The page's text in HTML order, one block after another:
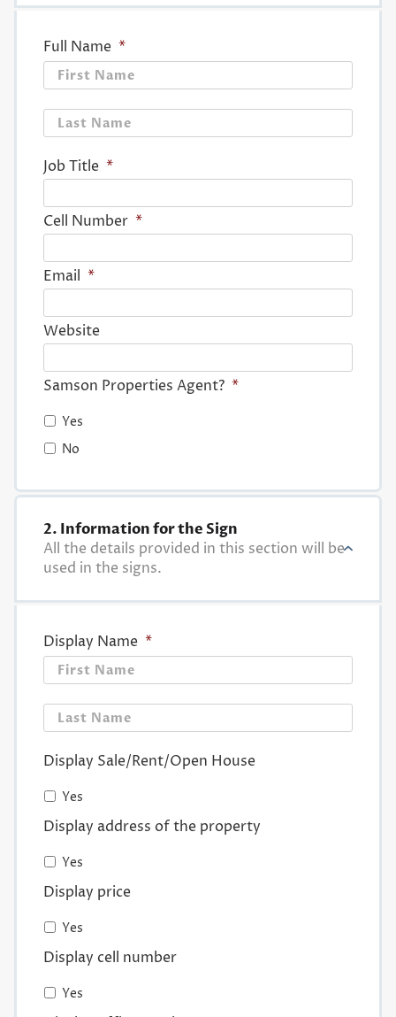
Full Name *
Job Title *
Cell Number *
Email *
Website
Samson Properties Agent? *
Yes
No
2. Information for the Sign
All the details provided in this section will be
used in the signs.
Display Name *
Display Sale/Rent/Open House
Yes
Display address of the property
Yes
Display price
Yes
Display cell number
Yes